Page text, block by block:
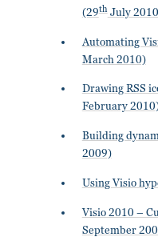
(29thJuly
Automating
March 2010)
Drawing RSS
February
Building
2009)
Using Visio
Visio 2010 –
September